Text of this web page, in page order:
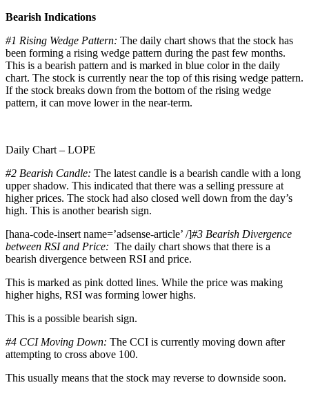
Bearish Indications
#1 Rising Wedge Pattern: The daily chart shows that the stock has
been forming a rising wedge pattern during the past few months.
This is a bearish pattern and is marked in blue color in the daily
chart. The stock is currently near the top of this rising wedge pattern.
If the stock breaks down from the bottom of the rising wedge
pattern, it can move lower in the near-term.
Daily Chart – LOPE
#2 Bearish Candle: The latest candle is a bearish candle with a long
upper shadow. This indicated that there was a selling pressure at
higher prices. The stock had also closed well down from the day’s
high. This is another bearish sign.
[hana-code-insert name=’adsense-article’ /]#3 Bearish Divergence
between RSI and Price: The daily chart shows that there is a
bearish divergence between RSI and price.
This is marked as pink dotted lines. While the price was making
higher highs, RSI was forming lower highs.
This is a possible bearish sign.
#4 CCI Moving Down: The CCI is currently moving down after
attempting to cross above 100.
This usually means that the stock may reverse to downside soon.